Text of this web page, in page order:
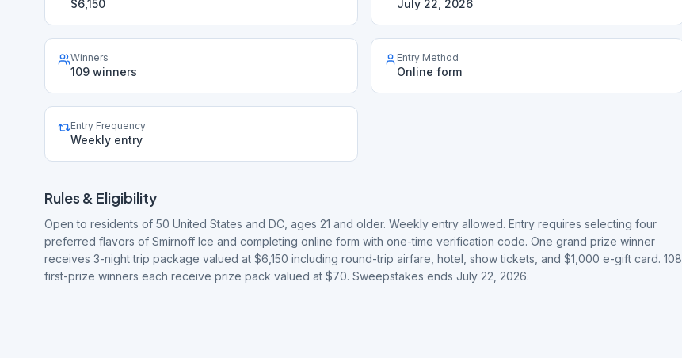
$6,150 July 22, 2026
Winners
109 winners
Entry Method
Online form
Entry Frequency
Weekly entry
Rules & Eligibility
Open to residents of 50 United States and DC, ages 21 and older. Weekly entry allowed. Entry requires selecting four
preferred flavors of Smirnoff Ice and completing online form with one-time verification code. One grand prize winner
receives 3-night trip package valued at $6,150 including round-trip airfare, hotel, show tickets, and $1,000 e-gift card. 108
first-prize winners each receive prize pack valued at $70. Sweepstakes ends July 22, 2026.